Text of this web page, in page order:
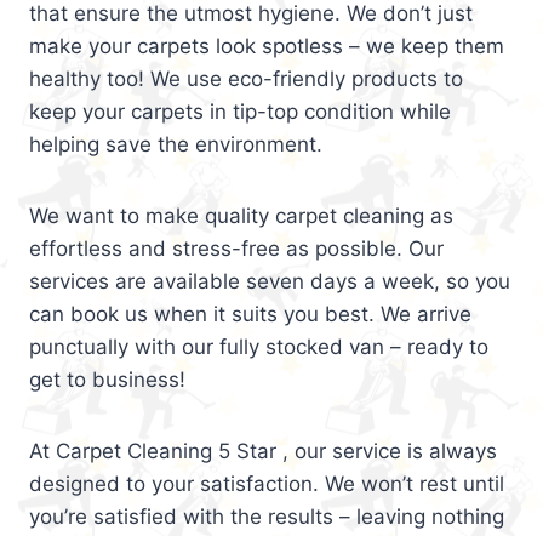
that ensure the utmost hygiene. We don’t just
make your carpets look spotless – we keep them
healthy too! We use eco-friendly products to
keep your carpets in tip-top condition while
helping save the environment.
We want to make quality carpet cleaning as
effortless and stress-free as possible. Our
services are available seven days a week, so you
can book us when it suits you best. We arrive
punctually with our fully stocked van – ready to
get to business!
At Carpet Cleaning 5 Star , our service is always
designed to your satisfaction. We won’t rest until
you’re satisfied with the results – leaving nothing